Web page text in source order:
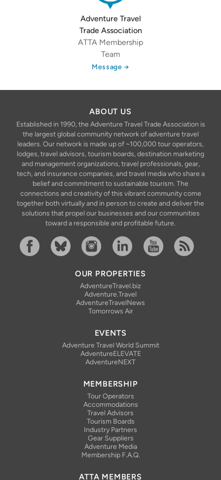
Adventure Travel
Trade Association
ATTA Membership
Team
Message →
ABOUT US
Established in 1990, the Adventure Travel Trade Association is
the largest global community network of adventure travel
leaders. Our network is made up of ~100,000 tour operators,
lodges, travel advisors, tourism boards, destination marketing
and management organizations, travel professionals, gear,
tech, and insurance companies, and travel media who share a
belief and commitment to sustainable tourism. The
connections and creativity of this vibrant community come
together both virtually and in person to create and deliver the
solutions that propel our businesses and our communities
toward a responsible and profitable future.
OUR PROPERTIES
AdventureTravel.biz
Adventure.Travel
AdventureTravelNews
Tomorrows Air
EVENTS
Adventure Travel World Summit
AdventureELEVATE
AdventureNEXT
MEMBERSHIP
Tour Operators
Accommodations
Travel Advisors
Tourism Boards
Industry Partners
Gear Suppliers
Adventure Media
Membership F.A.Q.
ATTA MEMBERS